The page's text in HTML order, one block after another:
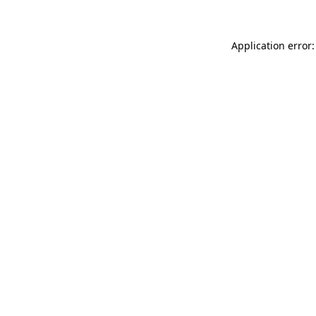
Application